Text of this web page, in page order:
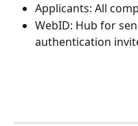
Applicants: All
WebID: Hub for
authentication